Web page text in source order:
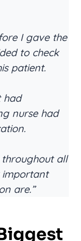
I gave the
to check
patient.
had
nurse had
throughout all
important
are.”